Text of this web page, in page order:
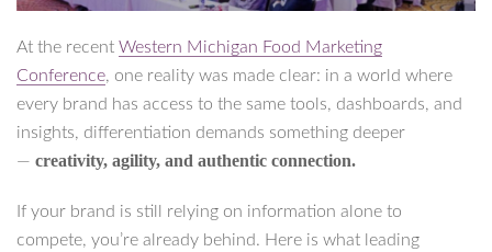
At the recent Western Michigan Food Marketing
Conference, one reality was made clear: in a world where
every brand has access to the same tools, dashboards, and
insights, differentiation demands something deeper
— creativity, agility, and authentic connection.
If your brand is still relying on information alone to
compete, you’re already behind. Here is what leading